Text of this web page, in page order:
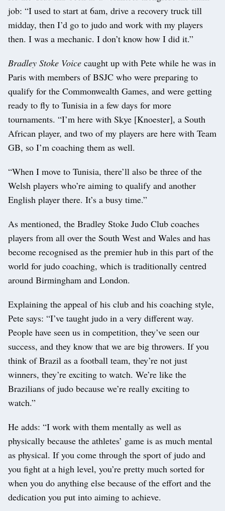
job: “I used to start at 6am, drive a recovery truck till
midday, then I’d go to judo and work with my players
then. I was a mechanic. I don’t know how I did it.”
Bradley Stoke Voice caught up with Pete while he was in
Paris with members of BSJC who were preparing to
qualify for the Commonwealth Games, and were getting
ready to fly to Tunisia in a few days for more
tournaments. “I’m here with Skye [Knoester], a South
African player, and two of my players are here with Team
GB, so I’m coaching them as well.
“When I move to Tunisia, there’ll also be three of the
Welsh players who’re aiming to qualify and another
English player there. It’s a busy time.”
As mentioned, the Bradley Stoke Judo Club coaches
players from all over the South West and Wales and has
become recognised as the premier hub in this part of the
world for judo coaching, which is traditionally centred
around Birmingham and London.
Explaining the appeal of his club and his coaching style,
Pete says: “I’ve taught judo in a very different way.
People have seen us in competition, they’ve seen our
success, and they know that we are big throwers. If you
think of Brazil as a football team, they’re not just
winners, they’re exciting to watch. We’re like the
Brazilians of judo because we’re really exciting to
watch.”
He adds: “I work with them mentally as well as
physically because the athletes’ game is as much mental
as physical. If you come through the sport of judo and
you fight at a high level, you’re pretty much sorted for
when you do anything else because of the effort and the
dedication you put into aiming to achieve.